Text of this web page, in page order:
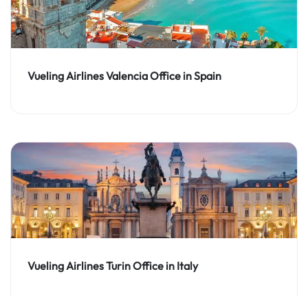
Vueling Airlines Valencia Office in Spain
Vueling Airlines Turin Office in Italy